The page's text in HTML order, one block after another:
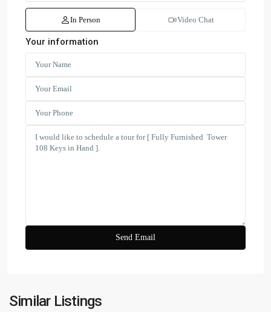
In Person Video Chat
Your information
Similar Listings
Business
Bay